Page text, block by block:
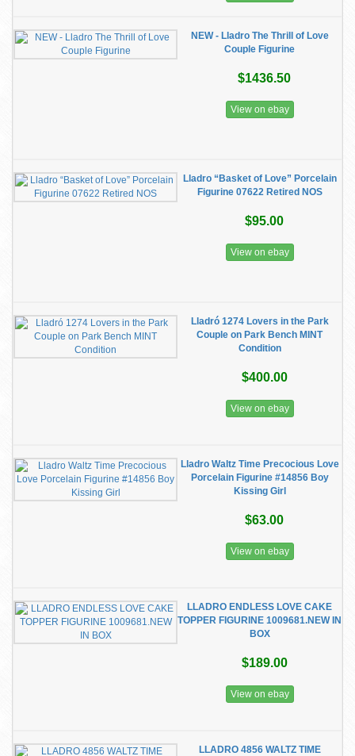
NEW - Lladro The Thrill of Love
Couple Figurine
$1436.50
View on ebay
Lladro “Basket of Love” Porcelain
Figurine 07622 Retired NOS
$95.00
View on ebay
Lladró 1274 Lovers in the Park
Couple on Park Bench MINT
Condition
$400.00
View on ebay
Lladro Waltz Time Precocious Love
Porcelain Figurine #14856 Boy
Kissing Girl
$63.00
View on ebay
LLADRO ENDLESS LOVE CAKE
TOPPER FIGURINE 1009681.NEW IN
BOX
$189.00
View on ebay
LLADRO 4856 WALTZ TIME